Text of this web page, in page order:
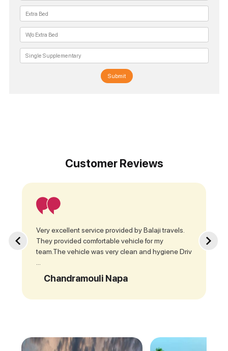
Submit
Customer Reviews
Very excellent service provided by Balaji travels.
They provided comfortable vehicle for my
team.The vehicle was very clean and hygiene Driv
Chandramouli Napa